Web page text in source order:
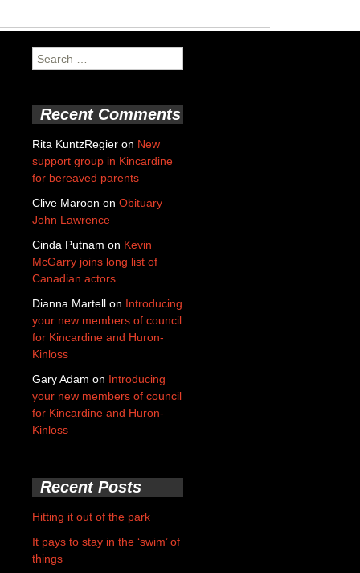
Search
for:
Recent Comments
Rita KuntzRegier on New
support group in Kincardine
for bereaved parents
Clive Maroon on Obituary –
John Lawrence
Cinda Putnam on Kevin
McGarry joins long list of
Canadian actors
Dianna Martell on Introducing
your new members of council
for Kincardine and Huron-
Kinloss
Gary Adam on Introducing
your new members of council
for Kincardine and Huron-
Kinloss
Recent Posts
Hitting it out of the park
It pays to stay in the ‘swim’ of
things